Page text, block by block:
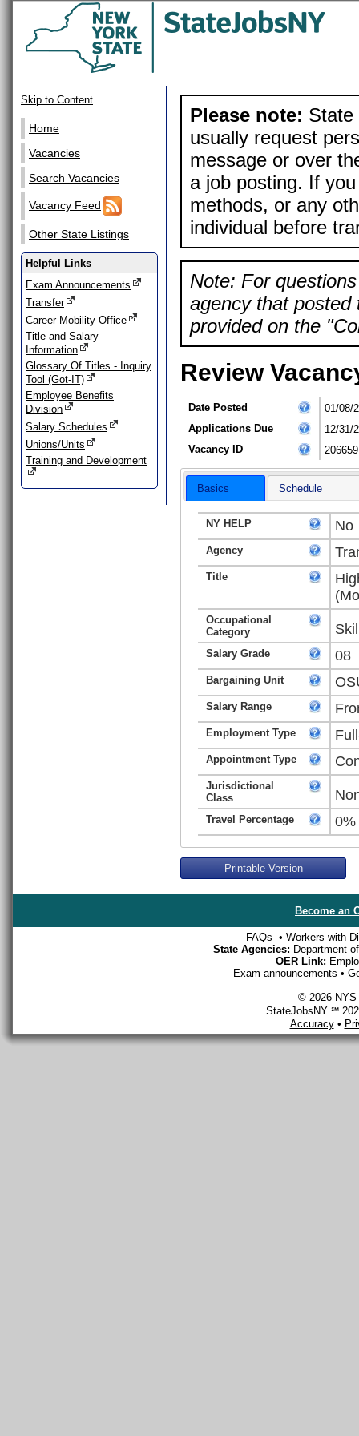
Skip to Content
Home
Vacancies
Search Vacancies
Vacancy Feed
Other State Listings
Helpful Links
Exam Announcements
Transfer
Career Mobility Office
Title and Salary
Information
Glossary Of Titles - Inquiry
Tool (Got-IT)
Employee Benefits
Division
Salary Schedules
Unions/Units
Training and Development
Please note: State
usually request
message or over
a job posting. If
methods, or any
individual before
Note: For
agency that posted
provided on the
Review
Date Posted
01/08/
Applications Due
12/31/
Vacancy ID
206659
Basics Schedule
NY HELP No
Agency
Title
Occupational
Category
Salary Grade 08
Bargaining Unit
Salary Range
Employment Type
Appointment Type
Jurisdictional
Class
Travel Percentage 0%
Printable Version
Become an
FAQs • Workers with
State Agencies: Department
OER Link:
Exam announcements •
© 2026 NYS
StateJobsNY ℠
Accuracy•